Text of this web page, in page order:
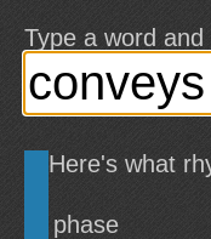
Type a word
Here's what
phase